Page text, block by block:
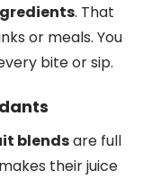
. That
or meals. You
bite or sip.
blendsare full
their juice